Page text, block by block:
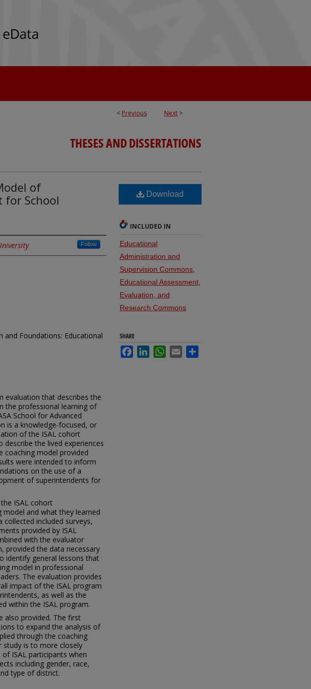
< Previous Next >
THESES AND DISSERTATIONS
of
for School
Follow
Foundations: Educational
evaluation that describes the
the professional learning of
School for Advanced
is a knowledge-focused, or
of the ISAL cohort
describe the lived experiences
coaching model provided
were intended to inform
on the use of a
of superintendents for
ISAL cohort
and what they learned
included surveys,
provided by ISAL
with the evaluator
provided the data necessary
identify general lessons that
model in professional
The evaluation provides
impact of the ISAL program
as well as the
within the ISAL program.
also provided. The first
to expand the analysis of
through the coaching
study is to more closely
ISAL participants when
including gender, race,
type of district.
Download
INCLUDED IN
Educational
Administration and
Supervision Commons
Educational Assessment,
Evaluation, and
Research Commons
SHARE
FacebookLinkedInWhatsApp
Email